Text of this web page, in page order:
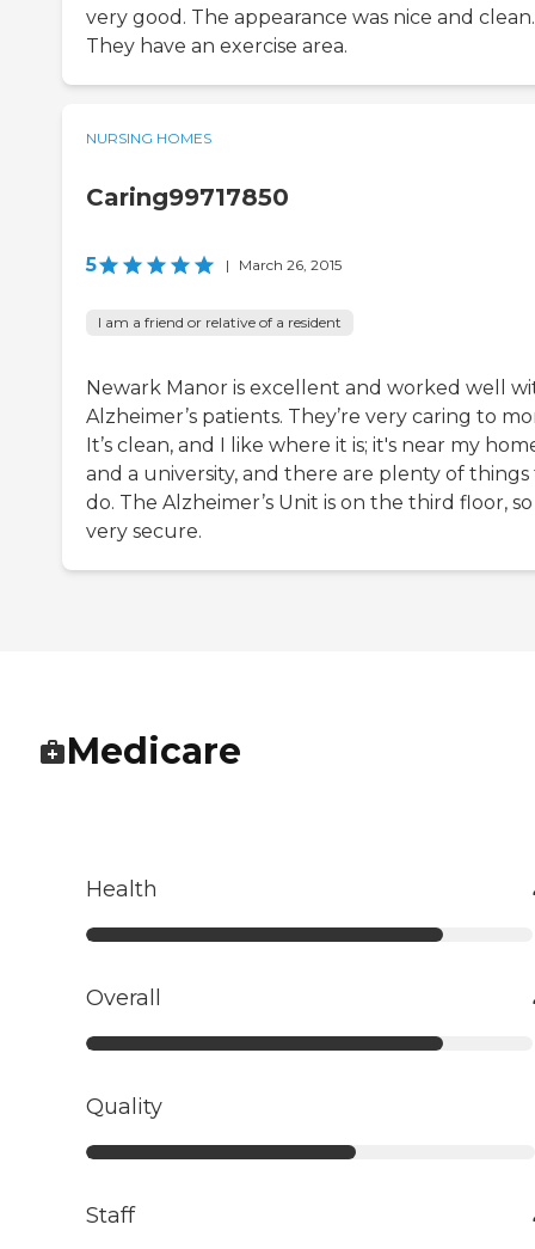
very good. The appearance was nice and clean.
They have an exercise area.
NURSING HOMES
Caring99717850
5 | March 26, 2015
I am a friend or relative of a resident
Newark Manor is excellent and worked well
Alzheimer’s patients. They’re very caring to
It’s clean, and I like where it is; it's near my
and a university, and there are plenty of things
do. The Alzheimer’s Unit is on the third floor, so
very secure.
Medicare
Health
Overall
Quality
Staff